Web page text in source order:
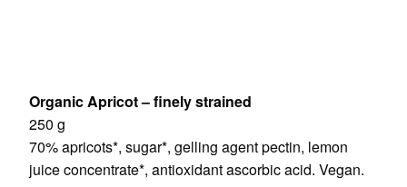
Organic Apricot – finely strained
250 g
70% apricots*, sugar*, gelling agent pectin, lemon
juice concentrate*, antioxidant ascorbic acid. Vegan.